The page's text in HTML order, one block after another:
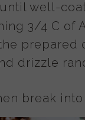
well-
3/4 C of
prepared
drizzle
break